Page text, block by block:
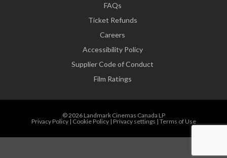
FAQs
Ticket Refunds
Careers
Accessibility Policy
Supplier Code of Conduct
Film Ratings
© 2026 Landmark Cinemas Canada LP
Privacy Policy| Cookie Policy| Privacy settings | Terms of Use